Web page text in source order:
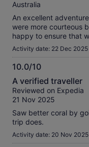
10
Australia
An excellent
were more courteous
happy to ensure that
Activity date: 22 Dec 2025
10.0/10
10.0
out
of
A verified traveller
Reviewed on Expedia
21 Nov 2025
Saw better coral by
trip does.
Activity date: 20 Nov 2025